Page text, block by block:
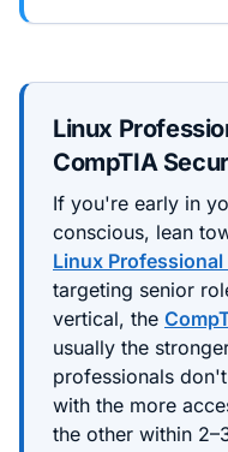
Linux
CompTIA
If you're early in
conscious, lean
Linux
targeting senior
vertical, the
usually the
professionals
with the more
the other within